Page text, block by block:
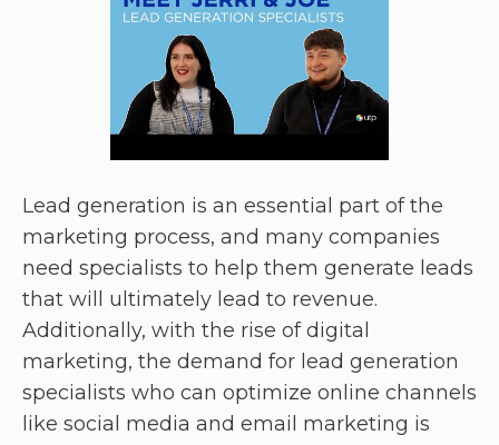
Lead generation is an essential part of the
marketing process, and many companies
need specialists to help them generate leads
that will ultimately lead to revenue.
Additionally, with the rise of digital
marketing, the demand for lead generation
specialists who can optimize online channels
like social media and email marketing is